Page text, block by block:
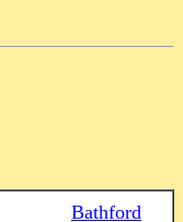
Bathford